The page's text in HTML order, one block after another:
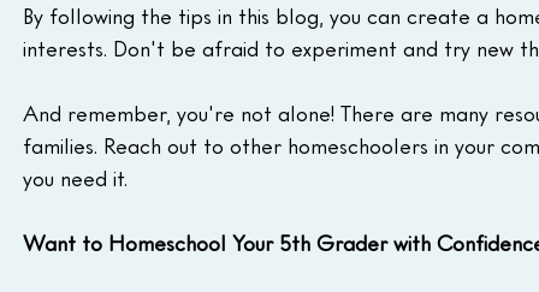
By following the tips in this blog, you can create a
interests. Don't be afraid to experiment and try new
And remember, you're not alone! There are many
families. Reach out to other homeschoolers in your
you need it.
Want to Homeschool Your 5th Grader with